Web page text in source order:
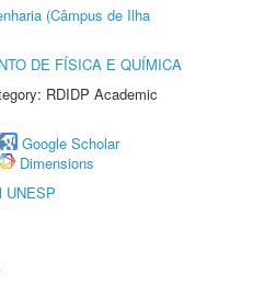
(Câmpus de Ilha
DE FÍSICA E QUÍMICA
RDIDP Academic
Google Scholar
Dimensions
UNESP